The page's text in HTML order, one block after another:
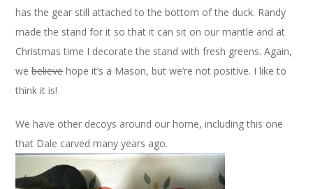
has the gear still attached to the bottom of the duck. Randy
made the stand for it so that it can sit on our mantle and at
Christmas time I decorate the stand with fresh greens. Again,
webelievehope it’s a Mason, but we’re not positive. I like to
think it is!
We have other decoys around our home, including this one
that Dale carved many years ago.